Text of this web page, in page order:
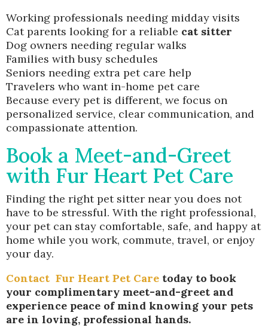
Working professionals needing midday visits
Cat parents looking for a reliable cat sitter
Dog owners needing regular walks
Families with busy schedules
Seniors needing extra pet care help
Travelers who want in-home pet care
Because every pet is different, we focus on
personalized service, clear communication, and
compassionate attention.
Book a Meet-and-Greet
with Fur Heart Pet Care
Finding the right pet sitter near you does not
have to be stressful. With the right professional,
your pet can stay comfortable, safe, and happy at
home while you work, commute, travel, or enjoy
your day.
Contact Fur Heart Pet Care today to book
your complimentary meet-and-greet and
experience peace of mind knowing your pets
are in loving, professional hands.